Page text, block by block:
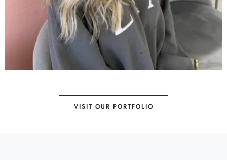
VISIT OUR PORTFOLIO